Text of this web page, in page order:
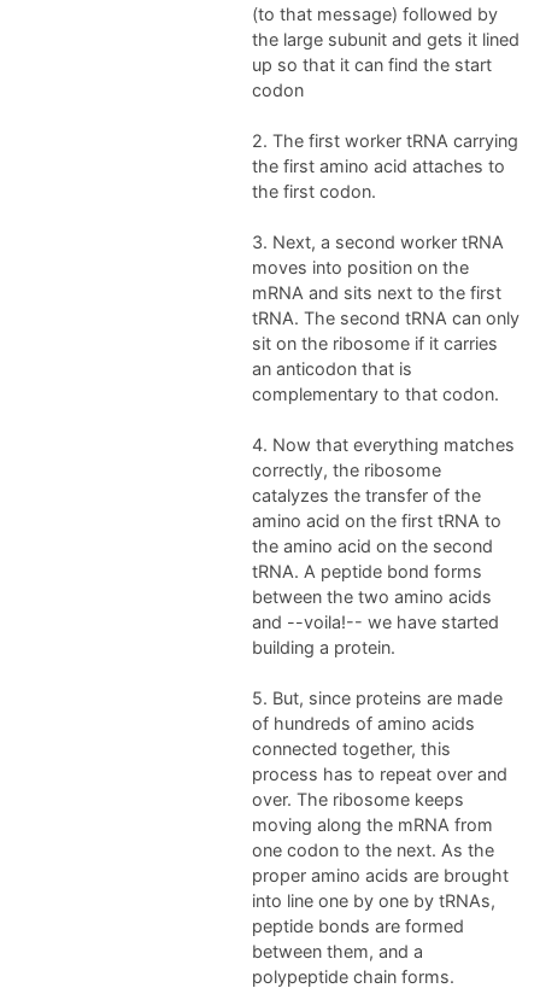
(to that message) followed by
the large subunit and gets it lined
up so that it can find the start
codon
2. The first worker tRNA carrying
the first amino acid attaches to
the first codon.
3. Next, a second worker tRNA
moves into position on the
mRNA and sits next to the first
tRNA. The second tRNA can only
sit on the ribosome if it carries
an anticodon that is
complementary to that codon.
4. Now that everything matches
correctly, the ribosome
catalyzes the transfer of the
amino acid on the first tRNA to
the amino acid on the second
tRNA. A peptide bond forms
between the two amino acids
and --voila!-- we have started
building a protein.
5. But, since proteins are made
of hundreds of amino acids
connected together, this
process has to repeat over and
over. The ribosome keeps
moving along the mRNA from
one codon to the next. As the
proper amino acids are brought
into line one by one by tRNAs,
peptide bonds are formed
between them, and a
polypeptide chain forms.